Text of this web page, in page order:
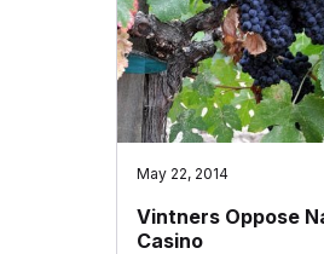
May 22, 2014
Vintners Oppose
Casino